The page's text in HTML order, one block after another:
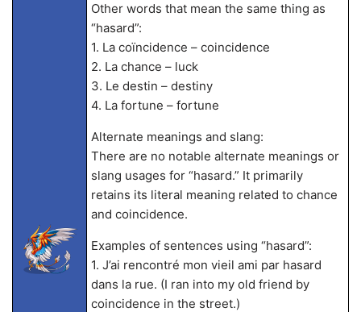
Other words that mean the same thing as
“hasard”:
1. La coïncidence – coincidence
2. La chance – luck
3. Le destin – destiny
4. La fortune – fortune
Alternate meanings and slang:
There are no notable alternate meanings or
slang usages for “hasard.” It primarily
retains its literal meaning related to chance
and coincidence.
Examples of sentences using “hasard”:
1. J’ai rencontré mon vieil ami par hasard
dans la rue. (I ran into my old friend by
coincidence in the street.)